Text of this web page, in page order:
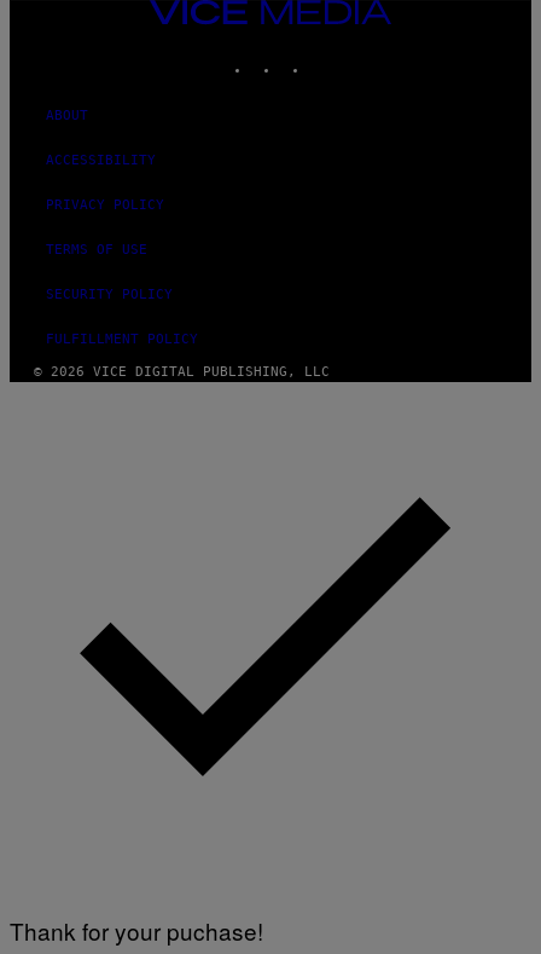
VICE
ABOUT
ACCESSIBILITY
PRIVACY POLICY
TERMS OF USE
SECURITY POLICY
FULFILLMENT POLICY
© 2026 VICE DIGITAL PUBLISHING, LLC
Thank for your puchase!